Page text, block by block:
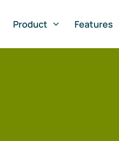
Product
Features